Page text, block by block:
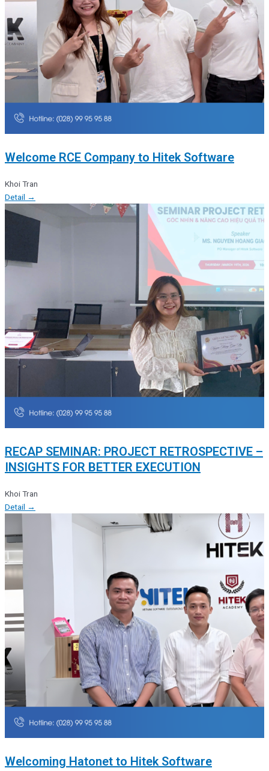
Welcome RCE Company to Hitek Software
Khoi Tran
Detail →
RECAP SEMINAR: PROJECT RETROSPECTIVE –
INSIGHTS FOR BETTER EXECUTION
Khoi Tran
Detail →
Welcoming Hatonet to Hitek Software